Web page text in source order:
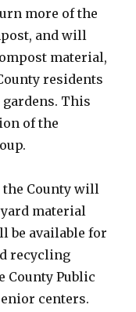
more of the
and will
material,
residents
This
of the
County will
material
be available for
recycling
County Public
centers.